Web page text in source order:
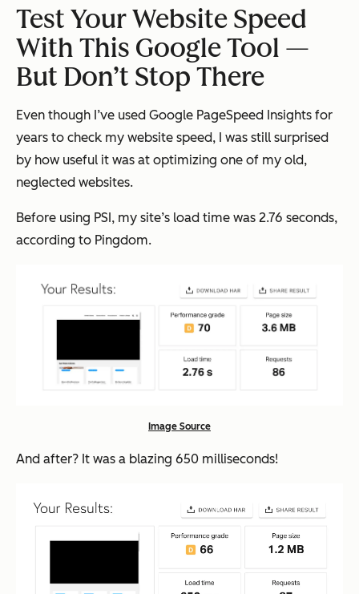
Test Your Website Speed
With This Google Tool —
But Don’t Stop There
Even though I’ve used Google PageSpeed Insights for
years to check my website speed, I was still surprised
by how useful it was at optimizing one of my old,
neglected websites.
Before using PSI, my site’s load time was 2.76 seconds,
according to Pingdom.
Image Source
And after? It was a blazing 650 milliseconds!